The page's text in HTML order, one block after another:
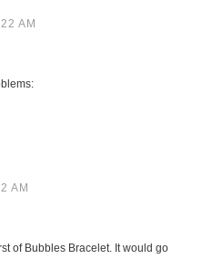
AM
AM
of Bubbles Bracelet. It would go